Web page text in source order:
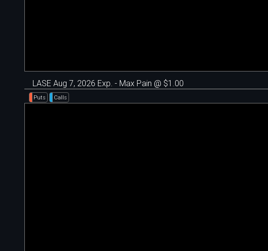
LASE Aug 7, 2026 Exp. - Max Pain @ $1.00
Puts Calls